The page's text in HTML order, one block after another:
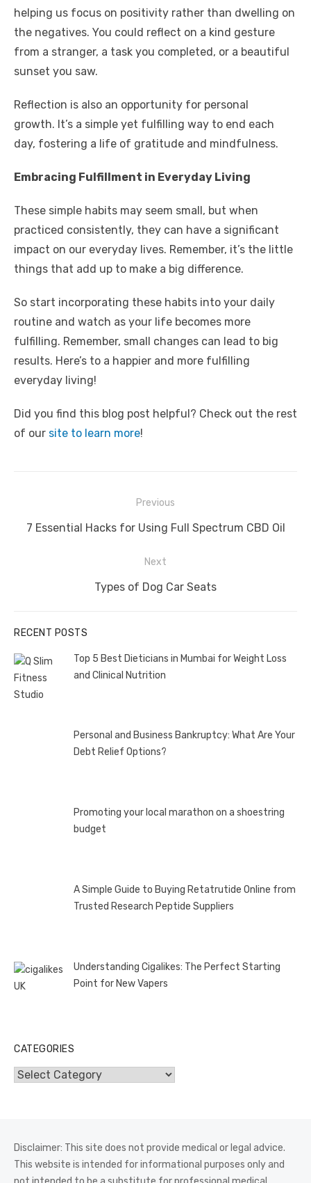
helping us focus on positivity rather than dwelling on
the negatives. You could reflect on a kind gesture
from a stranger, a task you completed, or a beautiful
sunset you saw.
Reflection is also an opportunity for personal
growth. It’s a simple yet fulfilling way to end each
day, fostering a life of gratitude and mindfulness.
Embracing Fulfillment in Everyday Living
These simple habits may seem small, but when
practiced consistently, they can have a significant
impact on our everyday lives. Remember, it’s the little
things that add up to make a big difference.
So start incorporating these habits into your daily
routine and watch as your life becomes more
fulfilling. Remember, small changes can lead to big
results. Here’s to a happier and more fulfilling
everyday living!
Did you find this blog post helpful? Check out the rest
of our site to learn more!
navigation
Previous
Previous
7 Essential Hacks for Using Full Spectrum CBD Oil
Next
Next
Types of Dog Car Seats
RECENT POSTS
Top 5 Best Dieticians in Mumbai for Weight Loss
and Clinical Nutrition
Personal and Business Bankruptcy: What Are Your
Debt Relief Options?
Promoting your local marathon on a shoestring
budget
A Simple Guide to Buying Retatrutide Online from
Trusted Research Peptide Suppliers
Understanding Cigalikes: The Perfect Starting
Point for New Vapers
CATEGORIES
Categories
Disclaimer: This site does not provide medical or legal advice.
This website is intended for informational purposes only and